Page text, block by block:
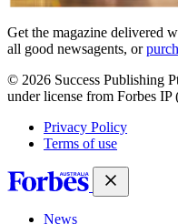
Get the magazine delivered
all good newsagents, or
© 2026 Success Publishing
under license from Forbes
Privacy Policy
Terms of use
News